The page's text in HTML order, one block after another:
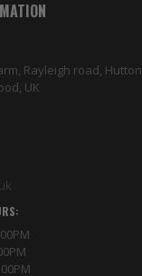
Rayleigh road, Hutton
UK